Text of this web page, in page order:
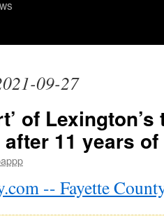
09-27
of
11 years
-- Fayette